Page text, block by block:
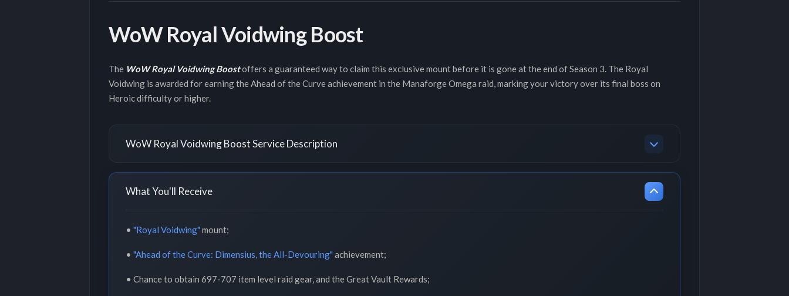
WoW Royal Voidwing Boost
The WoW Royal Voidwing Boostoffers a guaranteed way to claim this exclusive mount before it is gone at the end of Season 3. The Royal
Voidwing is awarded for earning the Ahead of the Curve achievement in the Manaforge Omega raid, marking your victory over its final boss on
Heroic difficulty or higher.
WoW Royal Voidwing Boost Service Description
What You'll Receive
• "Royal Voidwing" mount;
• "Ahead of the Curve: Dimensius, the All-Devouring" achievement;
• Chance to obtain 697-707 item level raid gear, and the Great Vault Rewards;